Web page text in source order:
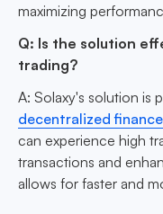
maximizing
Q: Is the solution
trading?
A: Solaxy's solution is
decentralized
can experience high
transactions and
allows for faster and